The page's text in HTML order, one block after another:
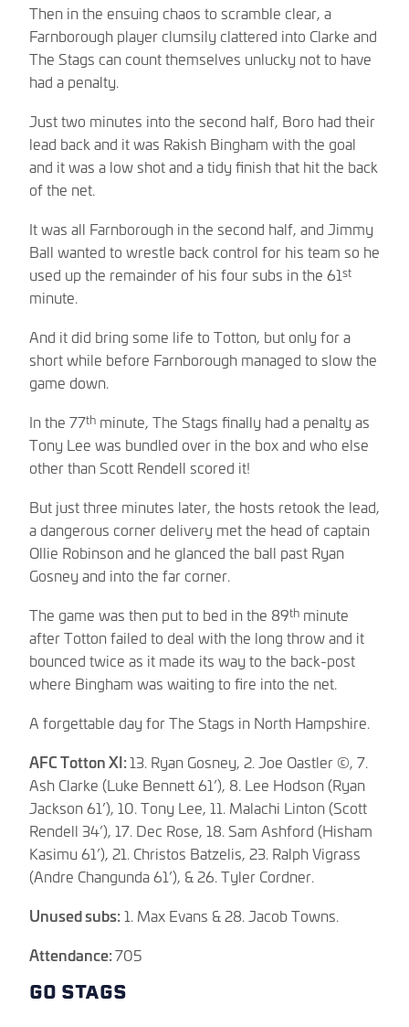
Then in the ensuing chaos to scramble clear, a
Farnborough player clumsily clattered into Clarke and
The Stags can count themselves unlucky not to have
had a penalty.
Just two minutes into the second half, Boro had their
lead back and it was Rakish Bingham with the goal
and it was a low shot and a tidy finish that hit the back
of the net.
It was all Farnborough in the second half, and Jimmy
Ball wanted to wrestle back control for his team so he
used up the remainder of his four subs in the 61st
minute.
And it did bring some life to Totton, but only for a
short while before Farnborough managed to slow the
game down.
In the 77th minute, The Stags finally had a penalty as
Tony Lee was bundled over in the box and who else
other than Scott Rendell scored it!
But just three minutes later, the hosts retook the lead,
a dangerous corner delivery met the head of captain
Ollie Robinson and he glanced the ball past Ryan
Gosney and into the far corner.
The game was then put to bed in the 89th minute
after Totton failed to deal with the long throw and it
bounced twice as it made its way to the back-post
where Bingham was waiting to fire into the net.
A forgettable day for The Stags in North Hampshire.
AFC Totton XI:13. Ryan Gosney, 2. Joe Oastler ©, 7.
Ash Clarke (Luke Bennett 61’), 8. Lee Hodson (Ryan
Jackson 61’), 10. Tony Lee, 11. Malachi Linton (Scott
Rendell 34’), 17. Dec Rose, 18. Sam Ashford (Hisham
Kasimu 61’), 21. Christos Batzelis, 23. Ralph Vigrass
(Andre Changunda 61’), & 26. Tyler Cordner.
Unused subs:1. Max Evans & 28. Jacob Towns.
Attendance:705
GO STAGS